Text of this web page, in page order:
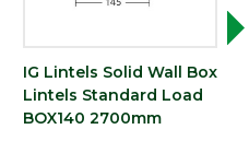
IG Lintels Solid Wall Box
Lintels Standard Load
BOX140 2700mm